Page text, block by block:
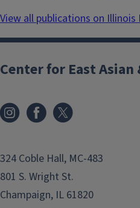
View all publications on Illinois
Center for East Asian
324 Coble Hall, MC-483
801 S. Wright St.
Champaign, IL 61820